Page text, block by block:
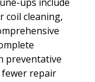
coil cleaning,
preventative
repair